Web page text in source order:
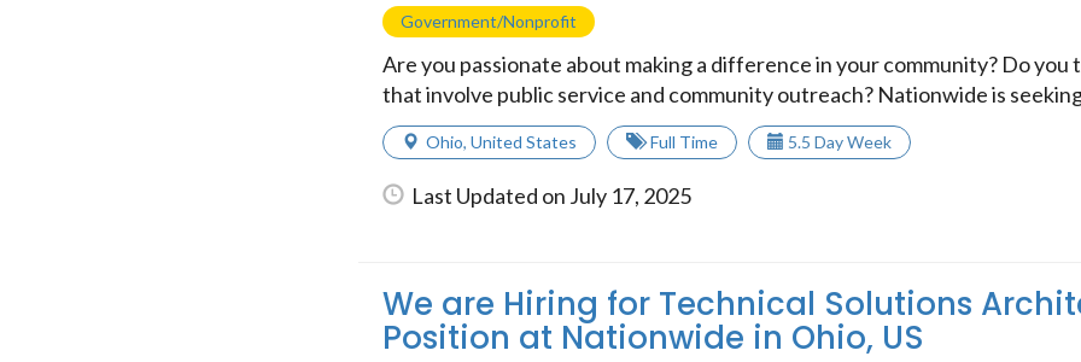
Government/Nonprofit
Are you passionate about making a difference in your community? Do you
that involve public service and community outreach? Nationwide is
Ohio, United States Full Time 5.5 Day Week
Last Updated on July 17, 2025
We are Hiring for Technical Solutions
Position at Nationwide in Ohio, US